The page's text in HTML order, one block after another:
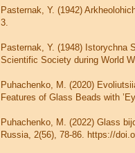
Pasternak, Y. (1942)
3.
Pasternak, Y. (1948) Istorychna
Scientific Society during World
Puhachenko, M. (2020)
Features of Glass Beads with
Puhachenko, M. (2022) Glass
Russia, 2(56), 78-86. https://